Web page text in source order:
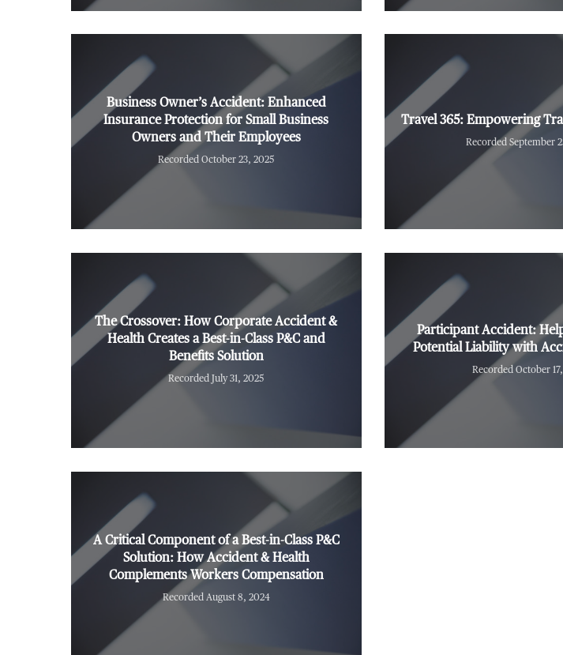
Business Owner’s Accident: Enhanced
Insurance Protection for Small Business
Owners and Their Employees
Recorded October 23, 2025
Travel 365: Empowering
Recorded September
The Crossover: How Corporate Accident &
Health Creates a Best-in-Class P&C and
Benefits Solution
Recorded July 31, 2025
Participant Accident:
Potential Liability with
Recorded October
A Critical Component of a Best-in-Class P&C
Solution: How Accident & Health
Complements Workers Compensation
Recorded August 8, 2024